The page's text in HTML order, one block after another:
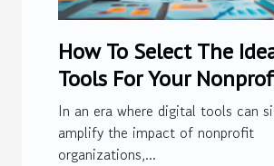
How To Select The
Tools For Your
Organization
In an era where digital tools can
amplify the impact of nonprofit
organizations,...